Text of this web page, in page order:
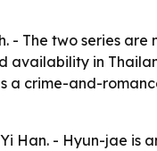
- The two series
in
a crime-and-
Han. - Hyun-jae is